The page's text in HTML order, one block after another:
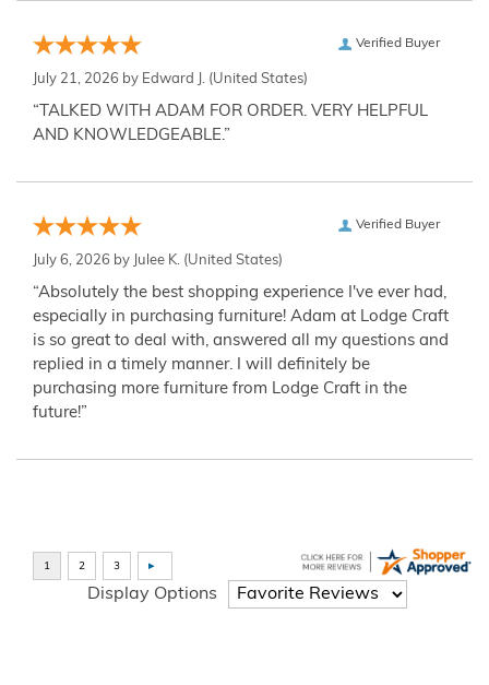
Verified Buyer
July 21, 2026 by Edward J. (United States)
“TALKED WITH ADAM FOR ORDER. VERY HELPFUL
AND KNOWLEDGEABLE.”
Verified Buyer
July 6, 2026 by Julee K. (United States)
“Absolutely the best shopping experience I've ever had,
especially in purchasing furniture! Adam at Lodge Craft
is so great to deal with, answered all my questions and
replied in a timely manner. I will definitely be
purchasing more furniture from Lodge Craft in the
future!”
Display Options